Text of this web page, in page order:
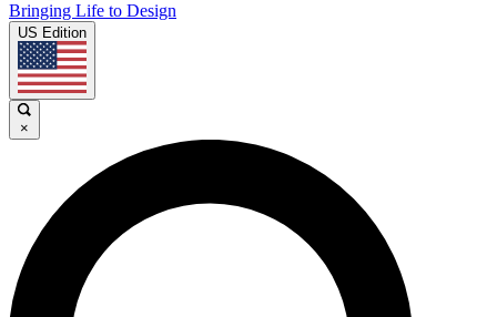
Bringing Life to Design
US Edition
×